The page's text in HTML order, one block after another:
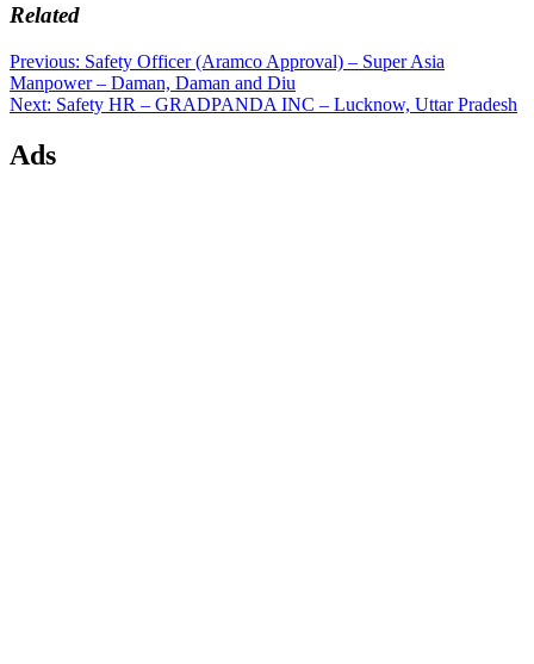
Related
Post
navigation
Previous: Previous
post:
Safety Officer (Aramco Approval) – Super Asia
Manpower – Daman, Daman and Diu
Next: Next
Safety HR – GRADPANDA INC – Lucknow, Uttar Pradesh
Ads